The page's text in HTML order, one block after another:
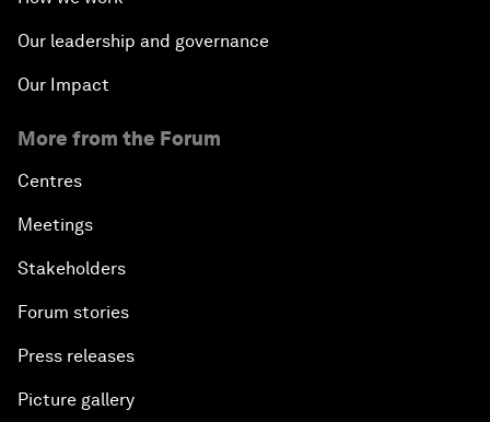
Revolution?
White
Advancing the Sustainable Development Agenda
Artificial Intelligence
Security
Our leadership and governance
Our Impact
More from the Forum
Centres
Meetings
Stakeholders
Forum stories
Press releases
Picture gallery